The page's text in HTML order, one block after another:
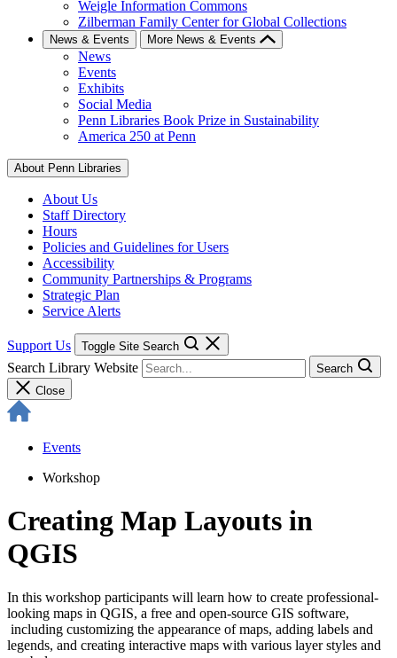
Weigle Information Commons
Zilberman Family Center for Global Collections
News & Events More News & Events
News
Events
Exhibits
Social Media
Penn Libraries Book Prize in Sustainability
America 250 at Penn
About Penn Libraries
About Us
Staff Directory
Hours
Policies and Guidelines for Users
Accessibility
Community Partnerships & Programs
Strategic Plan
Service Alerts
Support Us Toggle Site Search
Search Library Website
Search
Close
Events
Workshop
Creating Map Layouts in
QGIS
In this workshop participants will learn how to create professional-
looking maps in QGIS, a free and open-source GIS software,
including customizing the appearance of maps, adding labels and
legends, and creating interactive maps with various layer styles and